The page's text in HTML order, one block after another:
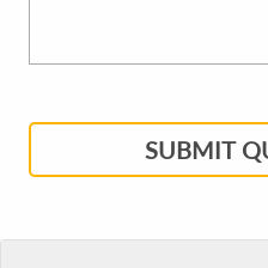
SUBMIT